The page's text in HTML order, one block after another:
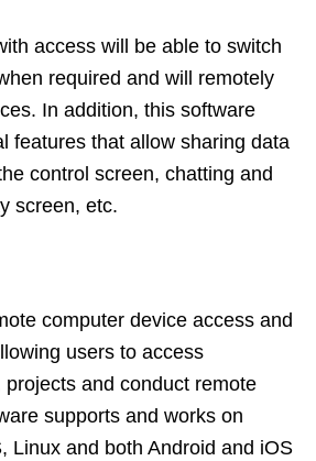
access will be able to switch
required and will remotely
In addition, this software
features that allow sharing data
control screen, chatting and
screen, etc.
computer device access and
users to access
and conduct remote
supports and works on
Linux and both Android and iOS